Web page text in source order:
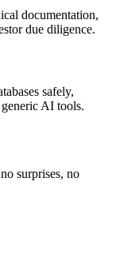
documentation,
due diligence.
safely,
AI tools.
surprises, no